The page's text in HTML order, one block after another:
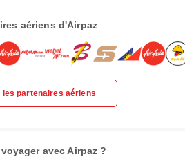
aériens d'Airpaz
les partenaires aériens
avec Airpaz ?